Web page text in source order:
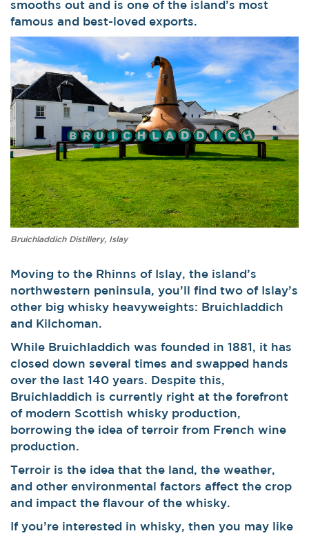
smooths out and is one of the island’s most
famous and best-loved exports.
Bruichladdich Distillery, Islay
Moving to the Rhinns of Islay, the island’s
northwestern peninsula, you’ll find two of Islay’s
other big whisky heavyweights: Bruichladdich
and Kilchoman.
While Bruichladdich was founded in 1881, it has
closed down several times and swapped hands
over the last 140 years. Despite this,
Bruichladdich is currently right at the forefront
of modern Scottish whisky production,
borrowing the idea of terroir from French wine
production.
Terroir is the idea that the land, the weather,
and other environmental factors affect the crop
and impact the flavour of the whisky.
If you’re interested in whisky, then you may like